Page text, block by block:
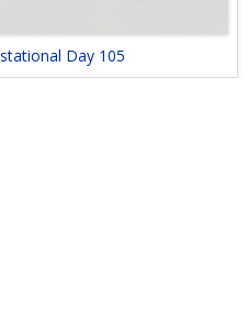
Day 105